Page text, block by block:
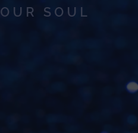
SOUL